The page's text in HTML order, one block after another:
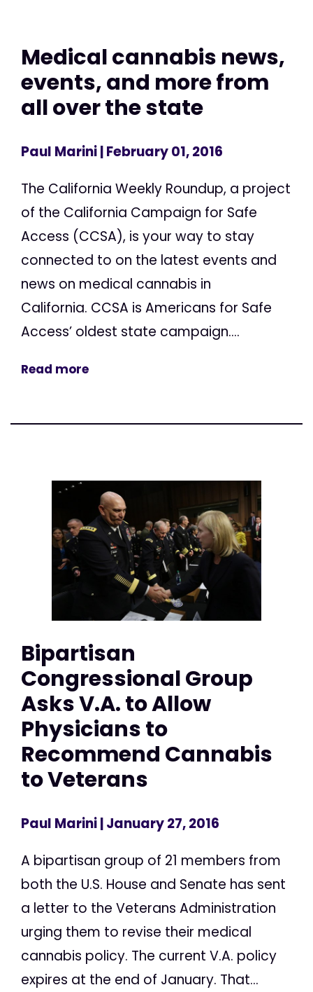
Medical cannabis news,
events, and more from
all over the state
Paul Marini| February 01, 2016
The California Weekly Roundup, a project
of the California Campaign for Safe
Access (CCSA), is your way to stay
connected to on the latest events and
news on medical cannabis in
California. CCSA is Americans for Safe
Access’ oldest state campaign....
Read more
Bipartisan
Congressional Group
Asks V.A. to Allow
Physicians to
Recommend Cannabis
to Veterans
Paul Marini| January 27, 2016
A bipartisan group of 21 members from
both the U.S. House and Senate has sent
a letter to the Veterans Administration
urging them to revise their medical
cannabis policy. The current V.A. policy
expires at the end of January. That...